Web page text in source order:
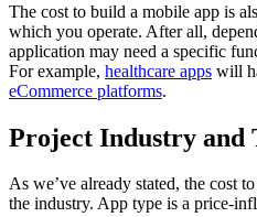
The cost to build a mobile app is
which you operate. After all,
application may need a specific
For example, healthcare apps will
eCommerce platforms.
Project Industry and
As we’ve already stated, the cost
the industry. App type is a price-